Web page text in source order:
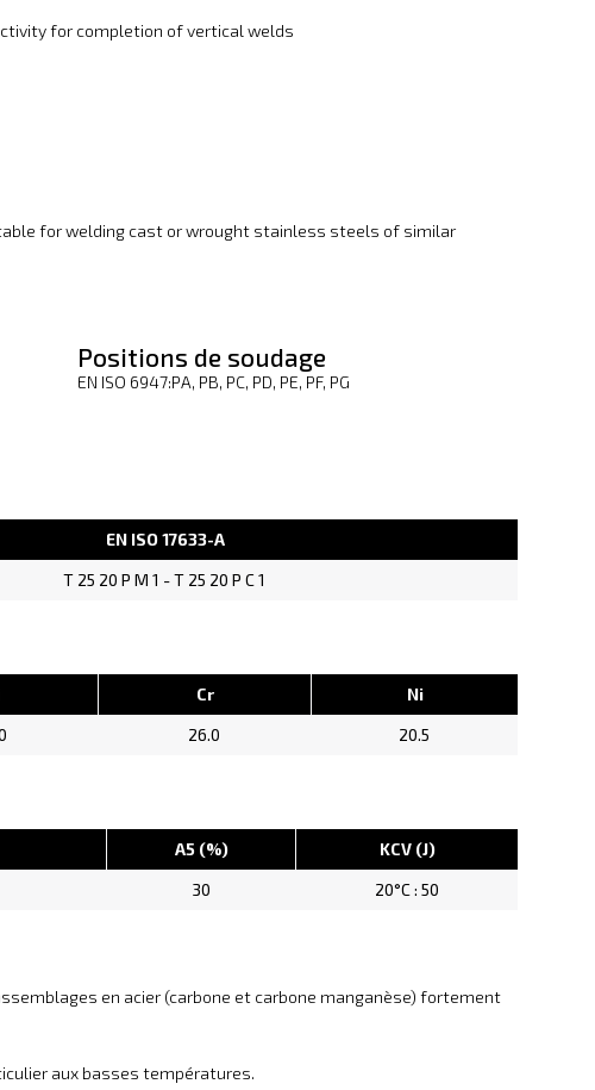
for completion of vertical welds
for welding cast or wrought stainless steels of similar
Positions de soudage
EN ISO 6947:PA, PB, PC, PD, PE, PF, PG
EN ISO 17633-A
T 25 20 P M 1 - T 25 20 P C 1
Cr
Ni
26.0 20.5
A5 (%)
KCV (J)
30 20°C : 50
en acier (carbone et carbone manganèse) fortement
aux basses températures.